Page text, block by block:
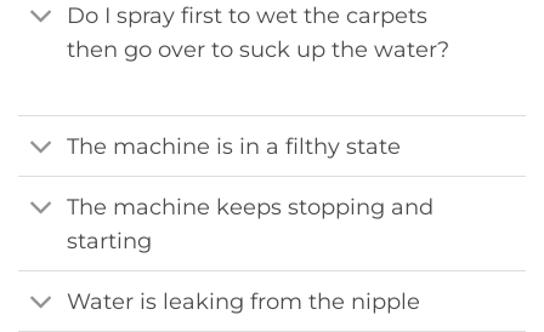
Do I spray first to wet the carpets
then go over to suck up the water?
The machine is in a filthy state
The machine keeps stopping and
starting
Water is leaking from the nipple